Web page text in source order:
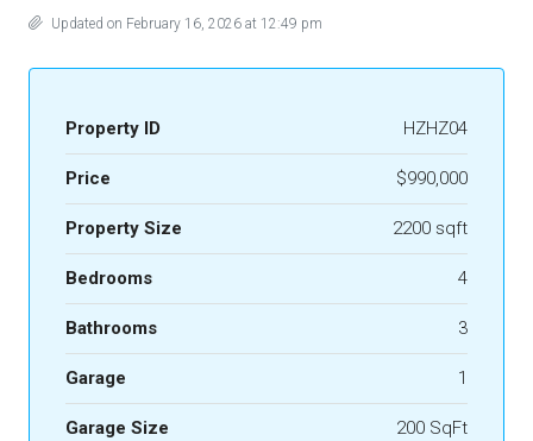
Updated on February 16, 2026 at 12:49 pm
Property ID HZHZ04
Price $990,000
Property Size 2200 sqft
Bedrooms 4
Bathrooms 3
Garage 1
Garage Size 200 SqFt